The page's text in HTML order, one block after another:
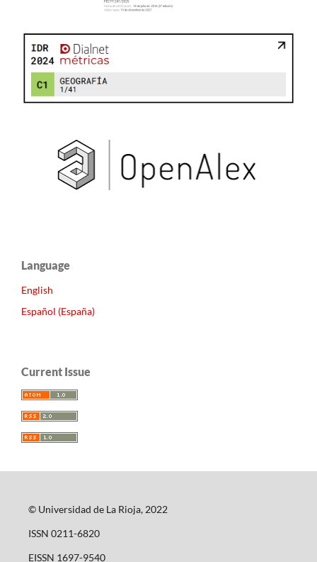
Language
English
Español (España)
Current Issue
© Universidad de La Rioja, 2022
ISSN 0211-6820
EISSN 1697-9540